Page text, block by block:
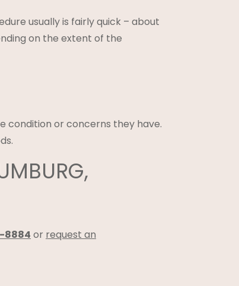
usually is fairly quick – about
on the extent of the
condition or concerns they have.
8884 or request an